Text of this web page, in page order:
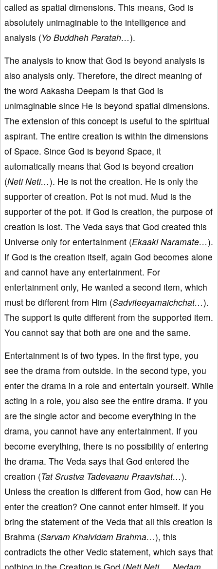
called as spatial dimensions. This means, God is
absolutely unimaginable to the intelligence and
analysis (Yo Buddheh Paratah…).
The analysis to know that God is beyond analysis is
also analysis only. Therefore, the direct meaning of
the word Aakasha Deepam is that God is
unimaginable since He is beyond spatial dimensions.
The extension of this concept is useful to the spiritual
aspirant. The entire creation is within the dimensions
of Space. Since God is beyond Space, it
automatically means that God is beyond creation
(Neti Neti…). He is not the creation. He is only the
supporter of creation. Pot is not mud. Mud is the
supporter of the pot. If God is creation, the purpose of
creation is lost. The Veda says that God created this
Universe only for entertainment (Ekaaki Naramate…).
If God is the creation itself, again God becomes alone
and cannot have any entertainment. For
entertainment only, He wanted a second item, which
must be different from Him (Sadviteeyamaichchat…).
The support is quite different from the supported item.
You cannot say that both are one and the same.
Entertainment is of two types. In the first type, you
see the drama from outside. In the second type, you
enter the drama in a role and entertain yourself. While
acting in a role, you also see the entire drama. If you
are the single actor and become everything in the
drama, you cannot have any entertainment. If you
become everything, there is no possibility of entering
the drama. The Veda says that God entered the
creation (Tat Srustva Tadevaanu Praavishat…).
Unless the creation is different from God, how can He
enter the creation? One cannot enter himself. If you
bring the statement of the Veda that all this creation is
Brahma (Sarvam Khalvidam Brahma…), this
contradicts the other Vedic statement, which says that